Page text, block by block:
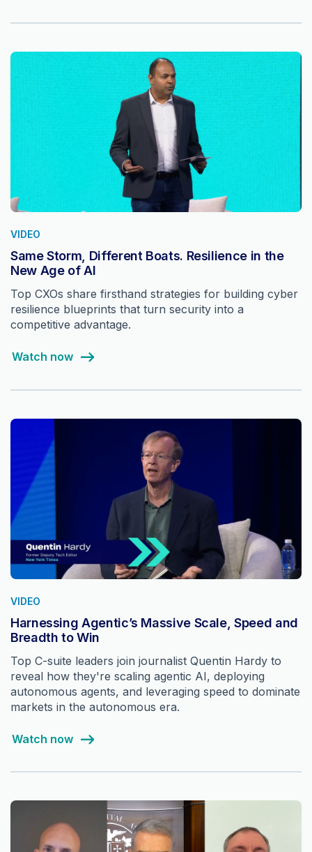
VIDEO
Same Storm, Different Boats. Resilience in the
New Age of AI
Top CXOs share firsthand strategies for building cyber
resilience blueprints that turn security into a
competitive advantage.
Watch now
VIDEO
Harnessing Agentic’s Massive Scale, Speed and
Breadth to Win
Top C-suite leaders join journalist Quentin Hardy to
reveal how they're scaling agentic AI, deploying
autonomous agents, and leveraging speed to dominate
markets in the autonomous era.
Watch now